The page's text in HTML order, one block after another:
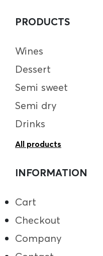
PRODUCTS
Wines
Dessert
Semi sweet
Semi dry
Drinks
All products
INFORMATION
Cart
Checkout
Company